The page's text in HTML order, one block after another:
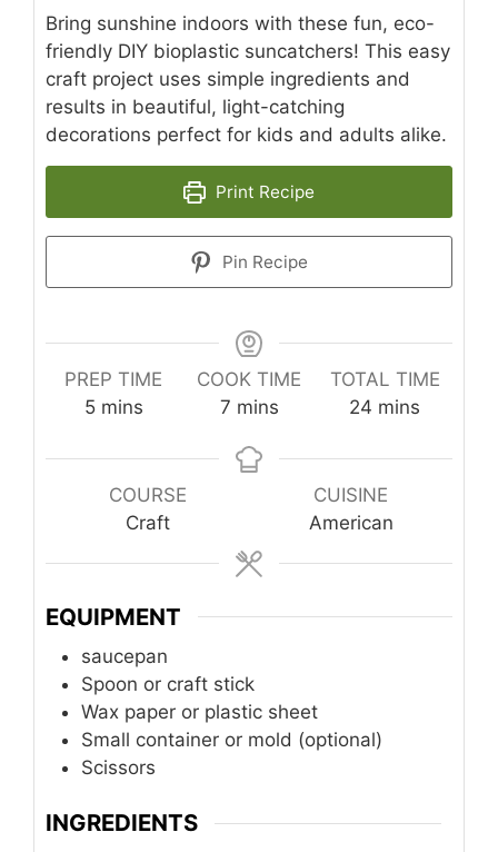
Bring sunshine indoors with these fun, eco-
friendly DIY bioplastic suncatchers! This easy
craft project uses simple ingredients and
results in beautiful, light-catching
decorations perfect for kids and adults alike.
Print Recipe
Pin Recipe
PREP TIME
5minutes
mins
COOK TIME
7minutes
mins
TOTAL TIME
24 minutes
mins
COURSE
Craft
CUISINE
American
EQUIPMENT
saucepan
Spoon or craft stick
Wax paper or plastic sheet
Small container or mold (optional)
Scissors
INGREDIENTS